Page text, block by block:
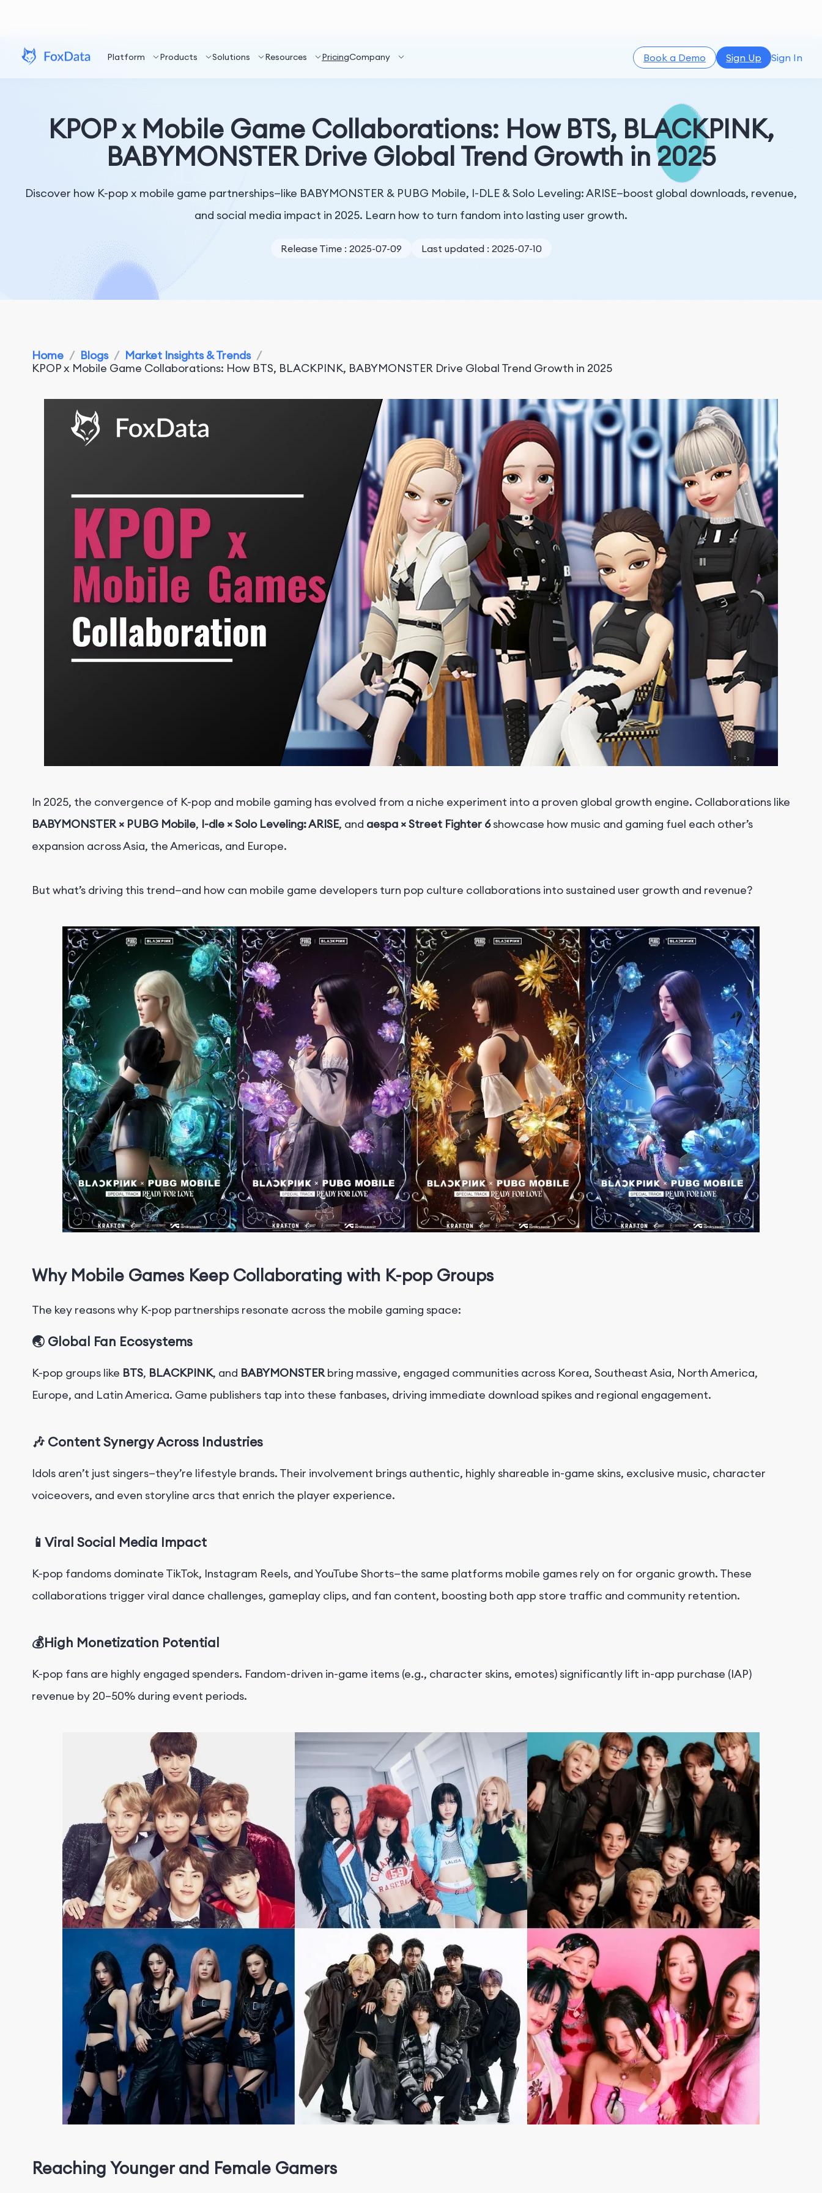
Platform Products Solutions Resources PricingCompany Book a Demo Sign Up Sign In
KPOP x Mobile Game Collaborations: How BTS, BLACKPINK,
BABYMONSTER Drive Global Trend Growth in 2025
Discover how K-pop x mobile game partnerships—like BABYMONSTER & PUBG Mobile, I-DLE & Solo Leveling: ARISE—boost global downloads, revenue,
and social media impact in 2025. Learn how to turn fandom into lasting user growth.
Release Time : 2025-07-09 Last updated : 2025-07-10
Home / Blogs / Market Insights & Trends /
KPOP x Mobile Game Collaborations: How BTS, BLACKPINK, BABYMONSTER Drive Global Trend Growth in 2025
In 2025, the convergence of K-pop and mobile gaming has evolved from a niche experiment into a proven global growth engine. Collaborations like
BABYMONSTER × PUBG Mobile, I-dle × Solo Leveling: ARISE, and aespa × Street Fighter 6showcase how music and gaming fuel each other’s
expansion across Asia, the Americas, and Europe.
But what’s driving this trend—and how can mobile game developers turn pop culture collaborations into sustained user growth and revenue?
Why Mobile Games Keep Collaborating with K-pop Groups
The key reasons why K-pop partnerships resonate across the mobile gaming space:
🌏 Global Fan Ecosystems
K-pop groups like BTS, BLACKPINK, and BABYMONSTERbring massive, engaged communities across Korea, Southeast Asia, North America,
Europe, and Latin America. Game publishers tap into these fanbases, driving immediate download spikes and regional engagement.
🎶 Content Synergy Across Industries
Idols aren’t just singers—they’re lifestyle brands. Their involvement brings authentic, highly shareable in-game skins, exclusive music, character
voiceovers, and even storyline arcs that enrich the player experience.
📱Viral Social Media Impact
K-pop fandoms dominate TikTok, Instagram Reels, and YouTube Shorts—the same platforms mobile games rely on for organic growth. These
collaborations trigger viral dance challenges, gameplay clips, and fan content, boosting both app store traffic and community retention.
💰High Monetization Potential
K-pop fans are highly engaged spenders. Fandom-driven in-game items (e.g., character skins, emotes) significantly lift in-app purchase (IAP)
revenue by 20–50% during event periods.
Reaching Youngerand Female Gamers